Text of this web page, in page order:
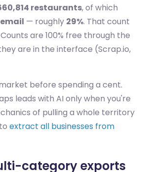
restaurants, of which
— roughly 29%. That count
are 100% free through the
are in the interface (Scrap.io,
before spending a cent.
leads with AI only when you're
of pulling a whole territory
extract all businesses from
category exports